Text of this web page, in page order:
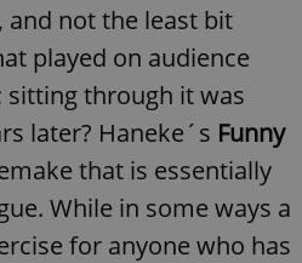
and not the least bit
played on audience
sitting through it was
later? Haneke´s Funny
that is essentially
While in some ways a
for anyone who has